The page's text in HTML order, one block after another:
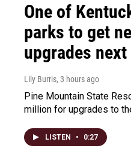
One of
parks to get
upgrades next
Lily Burris, 3 hours ago
Pine Mountain State
million for upgrades to
LISTEN • 0:27